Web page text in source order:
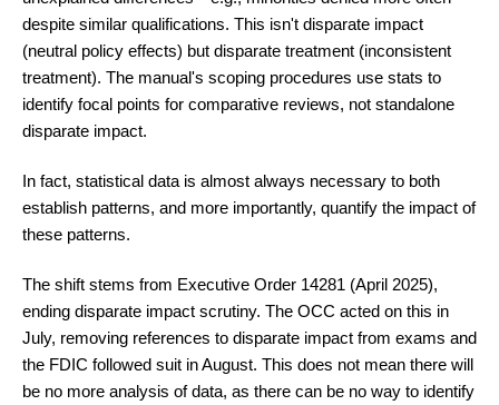
despite similar qualifications. This isn't disparate impact
(neutral policy effects) but disparate treatment (inconsistent
treatment). The manual's scoping procedures use stats to
identify focal points for comparative reviews, not standalone
disparate impact.
In fact, statistical data is almost always necessary to both
establish patterns, and more importantly, quantify the impact of
these patterns.
The shift stems from Executive Order 14281 (April 2025),
ending disparate impact scrutiny. The OCC acted on this in
July, removing references to disparate impact from exams and
the FDIC followed suit in August. This does not mean there will
be no more analysis of data, as there can be no way to identify